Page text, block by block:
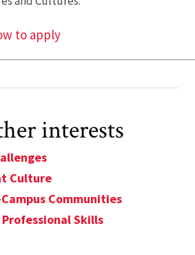
to apply
interests
Culture
Communities
Skills